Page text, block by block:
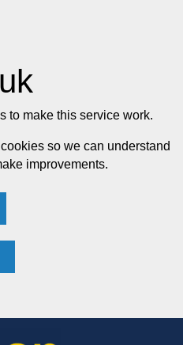
to make this service work.
so we can understand
improvements.